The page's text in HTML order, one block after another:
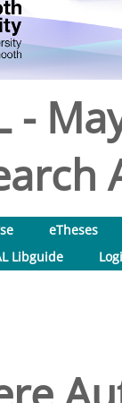
-
eTheses
Libguide